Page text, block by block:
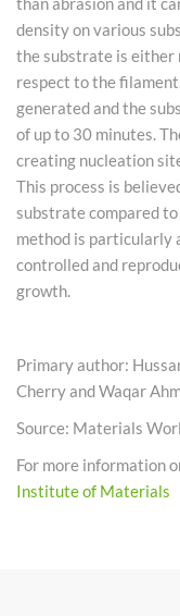
density on various
the substrate is
respect to the
generated and the
of up to 30 minutes.
creating nucleation
This process is
substrate compared
method is
controlled and
growth.
Primary author:
Cherry and Waqar
Source: Materials
For more information
Institute of Materials